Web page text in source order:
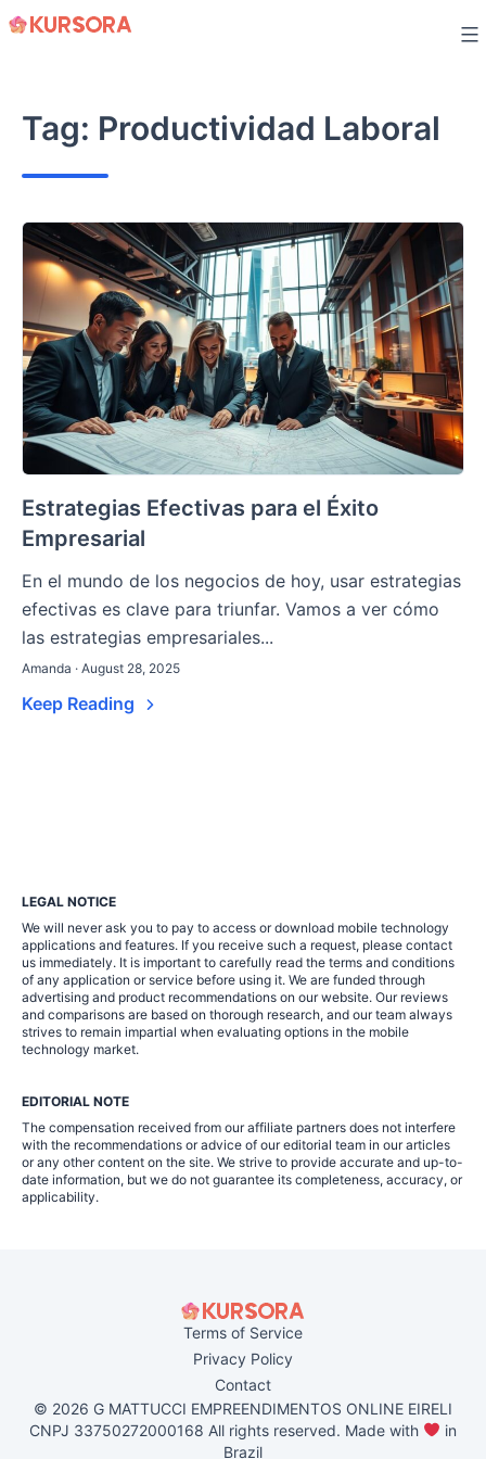
Skip
Tag: Productividad Laboral
Estrategias Efectivas para el Éxito
Empresarial
En el mundo de los negocios de hoy, usar estrategias
efectivas es clave para triunfar. Vamos a ver cómo
las estrategias empresariales...
Amanda · August 28, 2025
Keep Reading
LEGAL NOTICE
We will never ask you to pay to access or download mobile technology
applications and features. If you receive such a request, please contact
us immediately. It is important to carefully read the terms and conditions
of any application or service before using it. We are funded through
advertising and product recommendations on our website. Our reviews
and comparisons are based on thorough research, and our team always
strives to remain impartial when evaluating options in the mobile
technology market.
EDITORIAL NOTE
The compensation received from our affiliate partners does not interfere
with the recommendations or advice of our editorial team in our articles
or any other content on the site. We strive to provide accurate and up-to-
date information, but we do not guarantee its completeness, accuracy, or
applicability.
Terms of Service
Privacy Policy
Contact
© 2026 G MATTUCCI EMPREENDIMENTOS ONLINE EIRELI
CNPJ 33750272000168 All rights reserved. Made with
in
Brazil